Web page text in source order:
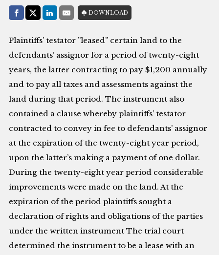
Share with:
Facebook
Share on X (Twitter)
LinkedIn
E-MailDOWNLOAD
Plaintiffs’ testator ”leased” certain land to the
defendants’ assignor for a period of twenty-eight
years, the latter contracting to pay $1,200 annually
and to pay all taxes and assessments against the
land during that period. The instrument also
contained a clause whereby plaintiffs’ testator
contracted to convey in fee to defendants’ assignor
at the expiration of the twenty-eight year period,
upon the latter’s making a payment of one dollar.
During the twenty-eight year period considerable
improvements were made on the land. At the
expiration of the period plaintiffs sought a
declaration of rights and obligations of the parties
under the written instrument The trial court
determined the instrument to be a lease with an